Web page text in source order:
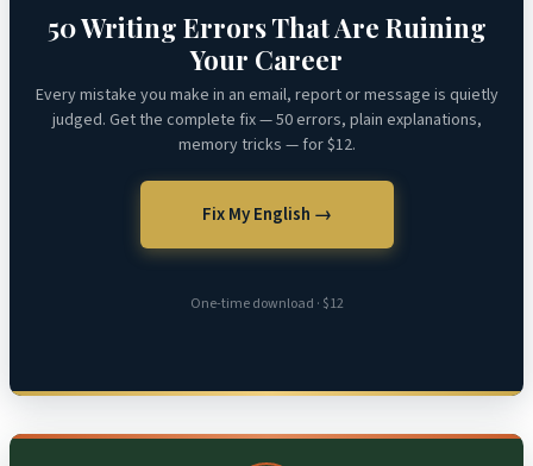
50 Writing Errors That Are Ruining
Your Career
Every mistake you make in an email, report or message is quietly
judged. Get the complete fix — 50 errors, plain explanations,
memory tricks — for $12.
Fix My English →
One-time download · $12